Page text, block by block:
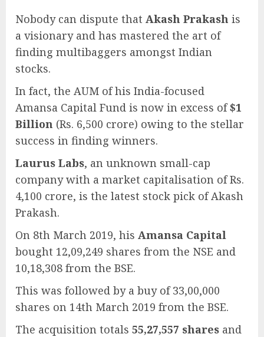
Nobody can dispute that Akash Prakash is
a visionary and has mastered the art of
finding multibaggers amongst Indian
stocks.
In fact, the AUM of his India-focused
Amansa Capital Fund is now in excess of$1
Billion (Rs. 6,500 crore) owing to the stellar
success in finding winners.
Laurus Labs, an unknown small-cap
company with a market capitalisation of Rs.
4,100 crore, is the latest stock pick of Akash
Prakash.
On 8th March 2019, his Amansa Capital
bought 12,09,249 shares from the NSE and
10,18,308 from the BSE.
This was followed by a buy of 33,00,000
shares on 14th March 2019 from the BSE.
The acquisition totals 55,27,557 shares and